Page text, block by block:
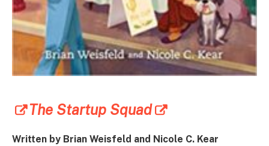
The Startup Squad
Written by Brian Weisfeld and Nicole C. Kear